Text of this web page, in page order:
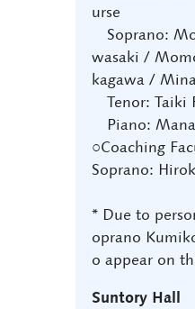
urse
Soprano:
wasaki /
kagawa /
Tenor: Taiki
Piano:
○Coaching
Soprano:
* Due to
oprano
o appear on
Suntory Hall